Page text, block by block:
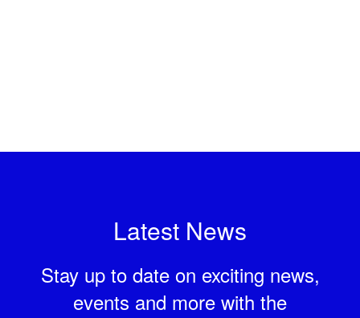
Latest News
Stay up to date on exciting news,
events and more with the